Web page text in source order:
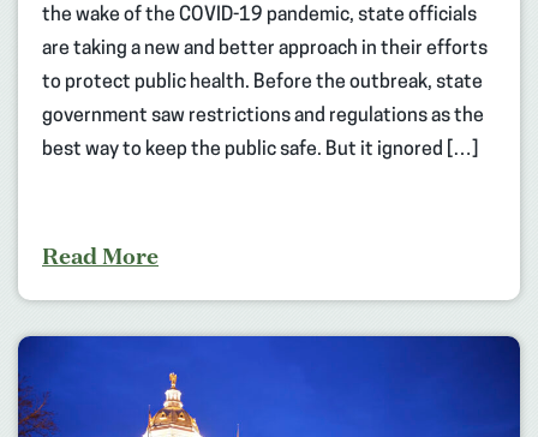
the wake of the COVID-19 pandemic, state officials
are taking a new and better approach in their efforts
to protect public health. Before the outbreak, state
government saw restrictions and regulations as the
best way to keep the public safe. But it ignored […]
Read More